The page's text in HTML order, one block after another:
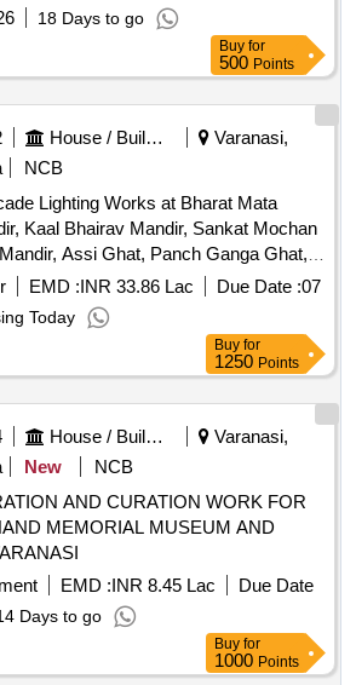
18 Days to go
Buy for
500 Points
House / Building
Varanasi,
NCB
Lighting Works at Bharat Mata
Kaal Bhairav Mandir, Sankat Mochan
Assi Ghat, Panch Ganga Ghat,
And Other Major Tourist
of Varanasi.
EMD :INR 33.86 Lac Due Date :07
Today
Buy for
1250 Points
House / Building
Varanasi,
New
NCB
AND CURATION WORK FOR
MEMORIAL MUSEUM AND
EMD :INR 8.45 Lac
Due Date
Days to go
Buy for
1000 Points